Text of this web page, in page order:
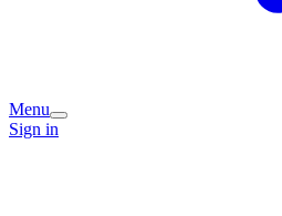
Menu
Sign in